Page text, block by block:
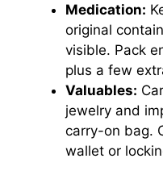
Medication:
original
visible. Pack
plus a few
Valuables:
jewelry and
carry-on bag.
wallet or